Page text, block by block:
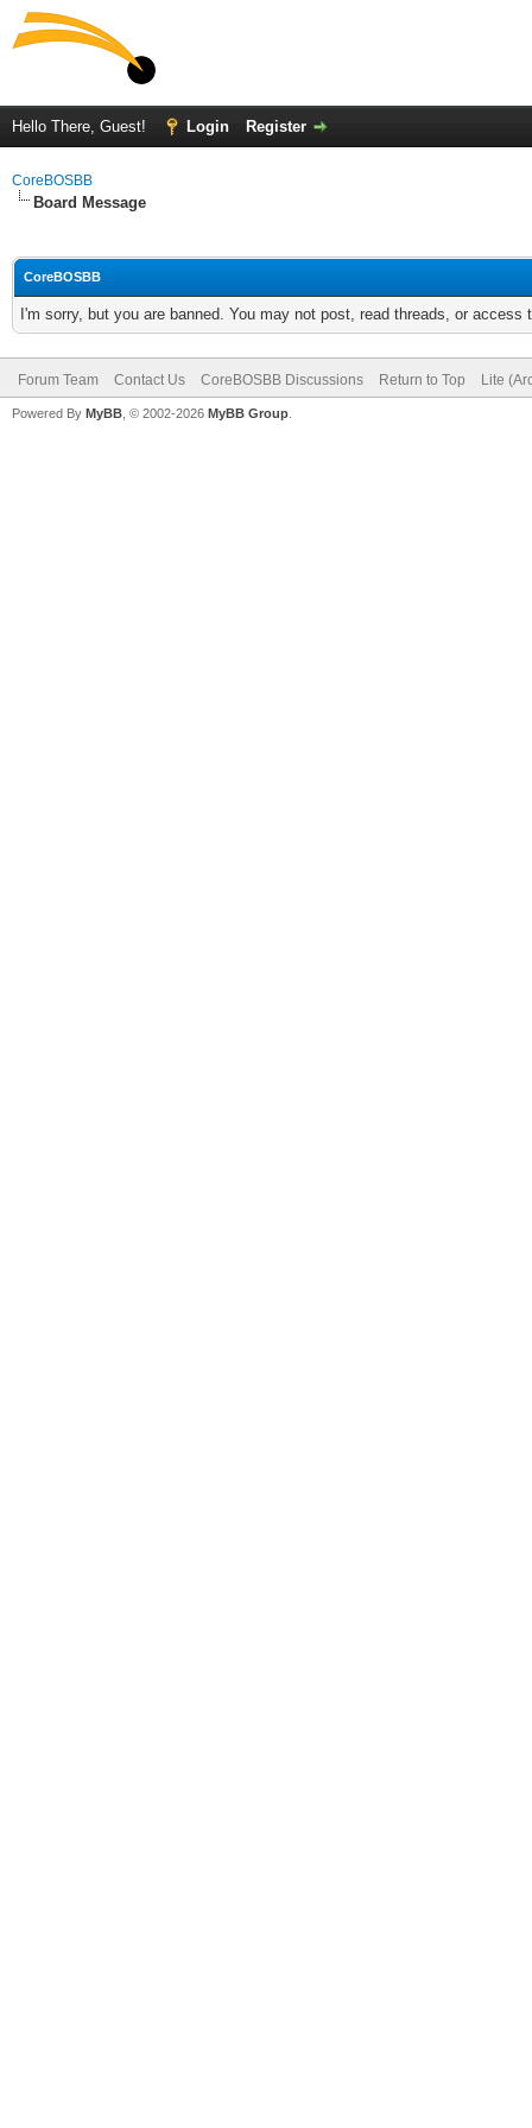
Hello There, Guest! Login Register
CoreBOSBB
Board Message
CoreBOSBB
I'm sorry, but you are banned. You may not post, read threads, or
Forum Team Contact Us CoreBOSBB Discussions Return to Top Lite
Powered By MyBB , © 2002-2026 MyBB Group